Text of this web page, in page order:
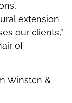
extension
our clients,”
of
Winston &